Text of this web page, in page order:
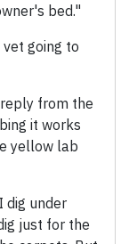
bed."
going to
from the
it works
yellow lab
dig under
just for the